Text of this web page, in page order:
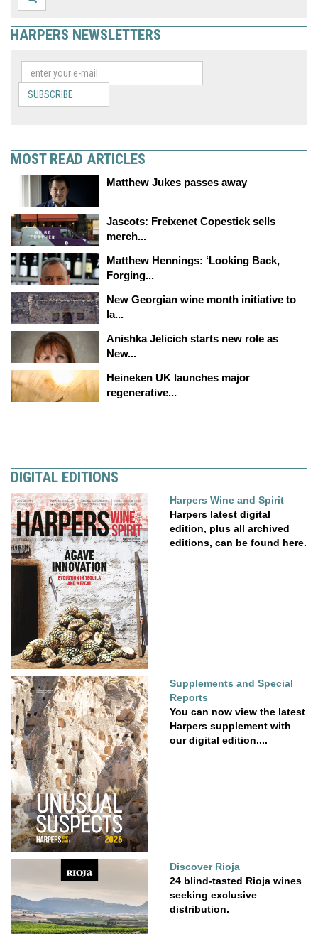
HARPERS NEWSLETTERS
SUBSCRIBE
MOST READ ARTICLES
Matthew Jukes passes away
Jascots: Freixenet Copestick sells
merch...
Matthew Hennings: ‘Looking Back,
Forging...
New Georgian wine month initiative to
la...
Anishka Jelicich starts new role as
New...
Heineken UK launches major
regenerative...
DIGITAL EDITIONS
Harpers Wine and Spirit
Harpers latest digital
edition, plus all archived
editions, can be found here.
Supplements and Special
Reports
You can now view the latest
Harpers supplement with
our digital edition....
Discover Rioja
24 blind-tasted Rioja wines
seeking exclusive
distribution.